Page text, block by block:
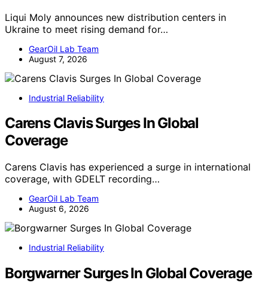
Liqui Moly announces new distribution centers in
Ukraine to meet rising demand for…
GearOil Lab Team
August 7, 2026
Industrial Reliability
Carens Clavis Surges In Global
Coverage
Carens Clavis has experienced a surge in international
coverage, with GDELT recording…
GearOil Lab Team
August 6, 2026
Industrial Reliability
Borgwarner Surges In Global Coverage